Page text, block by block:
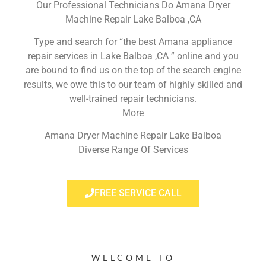
Our Professional Technicians Do Amana Dryer
Machine Repair Lake Balboa ,CA
Type and search for “the best Amana appliance
repair services in Lake Balboa ,CA ” online and you
are bound to find us on the top of the search engine
results, we owe this to our team of highly skilled and
well-trained repair technicians.
More
Amana Dryer Machine Repair Lake Balboa
Diverse Range Of Services
FREE SERVICE CALL
WELCOME TO